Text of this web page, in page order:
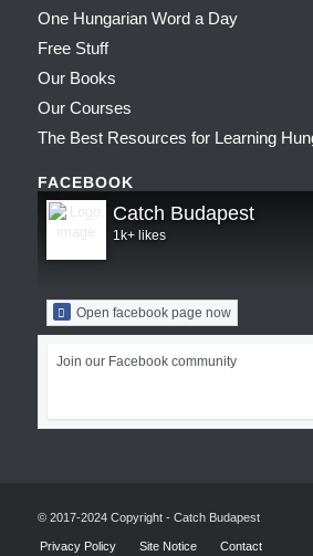
One Hungarian Word a Day
Free Stuff
Our Books
Our Courses
The Best Resources for Learning
FACEBOOK
Catch Budapest
1k+ likes
Open facebook page now
Join our Facebook community
© 2017-2024 Copyright - Catch Budapest
Privacy Policy Site Notice Contact